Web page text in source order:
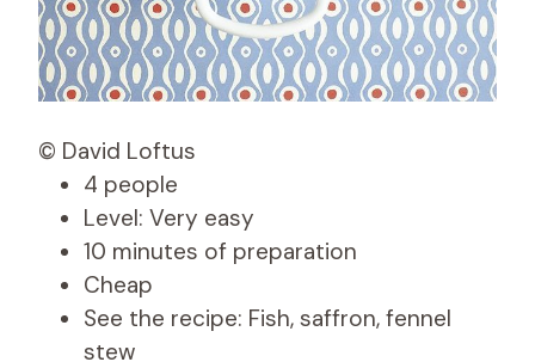
© David Loftus
4 people
Level: Very easy
10 minutes of preparation
Cheap
See the recipe: Fish, saffron, fennel
stew